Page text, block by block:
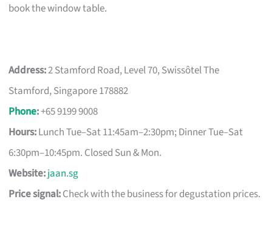
book the window table.
Address:2 Stamford Road, Level 70, Swissôtel The
Stamford, Singapore 178882
Phone:+65 9199 9008
Hours:Lunch Tue–Sat 11:45am–2:30pm; Dinner Tue–Sat
6:30pm–10:45pm. Closed Sun & Mon.
Website:jaan.sg
Price signal:Check with the business for degustation prices.